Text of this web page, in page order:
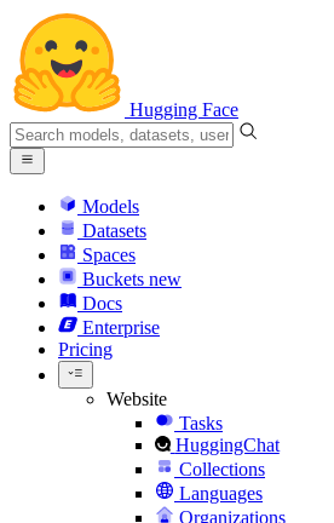
Hugging Face
Models
Datasets
Spaces
Buckets new
Docs
Enterprise
Pricing
Website
Tasks
HuggingChat
Collections
Languages
Organizations